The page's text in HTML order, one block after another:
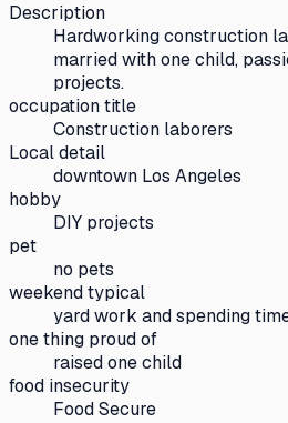
Description
Hardworking construction
married with one child,
projects.
occupation title
Construction laborers
Local detail
downtown Los Angeles
hobby
DIY projects
pet
no pets
weekend typical
yard work and spending
one thing proud of
raised one child
food insecurity
Food Secure